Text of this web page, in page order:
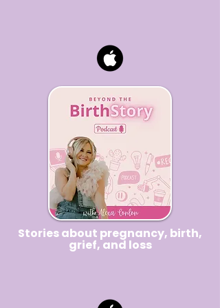
Stories about pregnancy, birth,
grief, and loss